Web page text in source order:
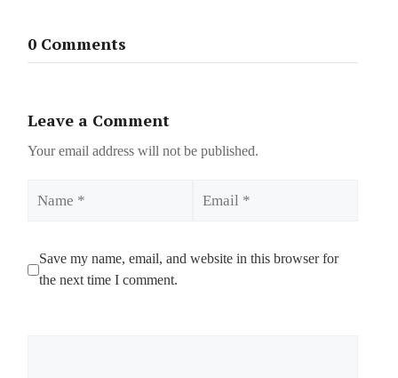
0 Comments
Leave a Comment
Your email address will not be published.
Save my name, email, and website in this browser for
the next time I comment.